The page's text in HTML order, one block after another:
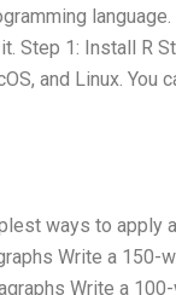
Step 1: Install R
and Linux.
ways to apply
Write a 150-
Write a